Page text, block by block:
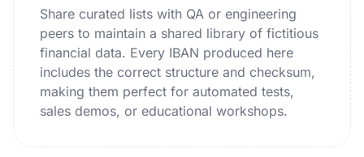
Share curated lists with QA or engineering
peers to maintain a shared library of fictitious
financial data. Every IBAN produced here
includes the correct structure and checksum,
making them perfect for automated tests,
sales demos, or educational workshops.